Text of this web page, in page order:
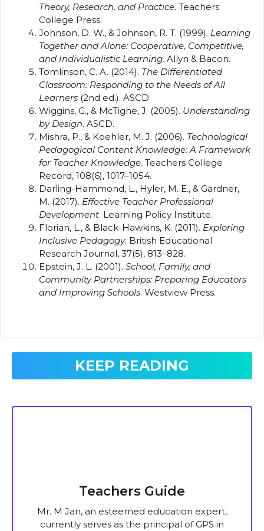
Theory, Research, and Practice. Teachers
College Press.
Johnson, D. W., & Johnson, R. T. (1999). Learning
Together and Alone: Cooperative, Competitive,
and Individualistic Learning. Allyn & Bacon.
Tomlinson, C. A. (2014). The Differentiated
Classroom: Responding to the Needs of All
Learners (2nd ed.). ASCD.
Wiggins, G., & McTighe, J. (2005). Understanding
by Design. ASCD.
Mishra, P., & Koehler, M. J. (2006). Technological
Pedagogical Content Knowledge: A Framework
for Teacher Knowledge. Teachers College
Record, 108(6), 1017–1054.
Darling-Hammond, L., Hyler, M. E., & Gardner,
M. (2017). Effective Teacher Professional
Development. Learning Policy Institute.
Florian, L., & Black-Hawkins, K. (2011). Exploring
Inclusive Pedagogy. British Educational
Research Journal, 37(5), 813–828.
Epstein, J. L. (2001). School, Family, and
Community Partnerships: Preparing Educators
and Improving Schools. Westview Press.
KEEP READING
Teachers Guide
Mr. M Jan, an esteemed education expert,
currently serves as the principal of GPS in